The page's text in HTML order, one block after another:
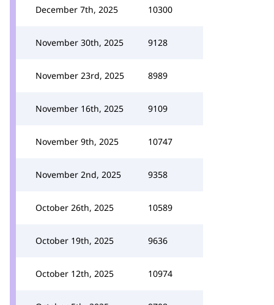
December 7th, 2025 10300
November 30th, 2025 9128
November 23rd, 2025 8989
November 16th, 2025 9109
November 9th, 2025 10747
November 2nd, 2025 9358
October 26th, 2025 10589
October 19th, 2025 9636
October 12th, 2025 10974